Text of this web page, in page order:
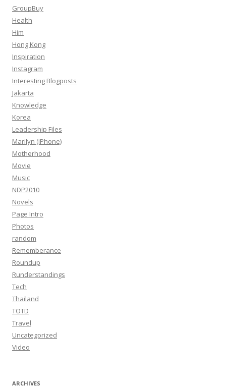
GroupBuy
Health
Him
Hong Kong
Inspiration
Instagram
Interesting Blogposts
Jakarta
Knowledge
Korea
Leadership Files
Marilyn (iPhone)
Motherhood
Movie
Music
NDP2010
Novels
Page Intro
Photos
random
Rememberance
Roundup
Runderstandings
Tech
Thailand
TOTD
Travel
Uncategorized
Video
ARCHIVES